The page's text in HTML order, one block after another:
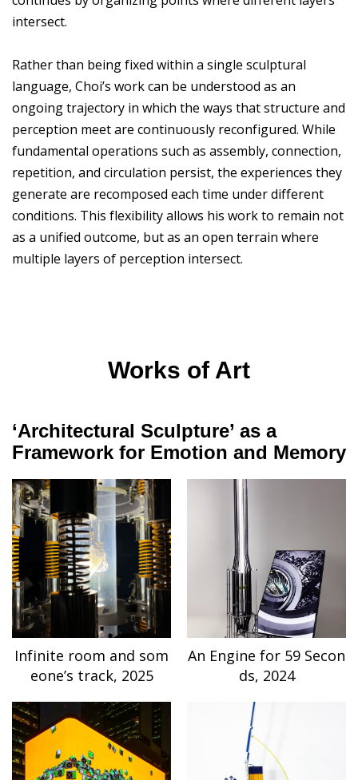
intersect.
Rather than being fixed within a single sculptural
language, Choi’s work can be understood as an
ongoing trajectory in which the ways that structure and
perception meet are continuously reconfigured. While
fundamental operations such as assembly, connection,
repetition, and circulation persist, the experiences they
generate are recomposed each time under different
conditions. This flexibility allows his work to remain not
as a unified outcome, but as an open terrain where
multiple layers of perception intersect.
Works of Art
‘Architectural Sculpture’ as a
Framework for Emotion and Memory
Infinite room and som
eone’s track, 2025
An Engine for 59 Secon
ds, 2024